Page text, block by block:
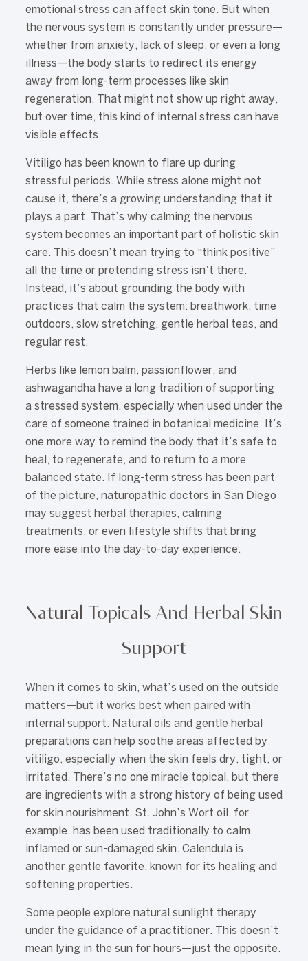
emotional stress can affect skin tone. But when
the nervous system is constantly under pressure—
whether from anxiety, lack of sleep, or even a long
illness—the body starts to redirect its energy
away from long-term processes like skin
regeneration. That might not show up right away,
but over time, this kind of internal stress can have
visible effects.
Vitiligo has been known to flare up during
stressful periods. While stress alone might not
cause it, there’s a growing understanding that it
plays a part. That’s why calming the nervous
system becomes an important part of holistic skin
care. This doesn’t mean trying to “think positive”
all the time or pretending stress isn’t there.
Instead, it’s about grounding the body with
practices that calm the system: breathwork, time
outdoors, slow stretching, gentle herbal teas, and
regular rest.
Herbs like lemon balm, passionflower, and
ashwagandha have a long tradition of supporting
a stressed system, especially when used under the
care of someone trained in botanical medicine. It’s
one more way to remind the body that it’s safe to
heal, to regenerate, and to return to a more
balanced state. If long-term stress has been part
of the picture, naturopathic doctors in San Diego
may suggest herbal therapies, calming
treatments, or even lifestyle shifts that bring
more ease into the day-to-day experience.
Natural Topicals And Herbal Skin
Support
When it comes to skin, what’s used on the outside
matters—but it works best when paired with
internal support. Natural oils and gentle herbal
preparations can help soothe areas affected by
vitiligo, especially when the skin feels dry, tight, or
irritated. There’s no one miracle topical, but there
are ingredients with a strong history of being used
for skin nourishment. St. John’s Wort oil, for
example, has been used traditionally to calm
inflamed or sun-damaged skin. Calendula is
another gentle favorite, known for its healing and
softening properties.
Some people explore natural sunlight therapy
under the guidance of a practitioner. This doesn’t
mean lying in the sun for hours—just the opposite.